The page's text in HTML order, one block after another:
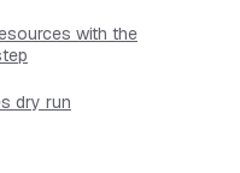
with the
dry run